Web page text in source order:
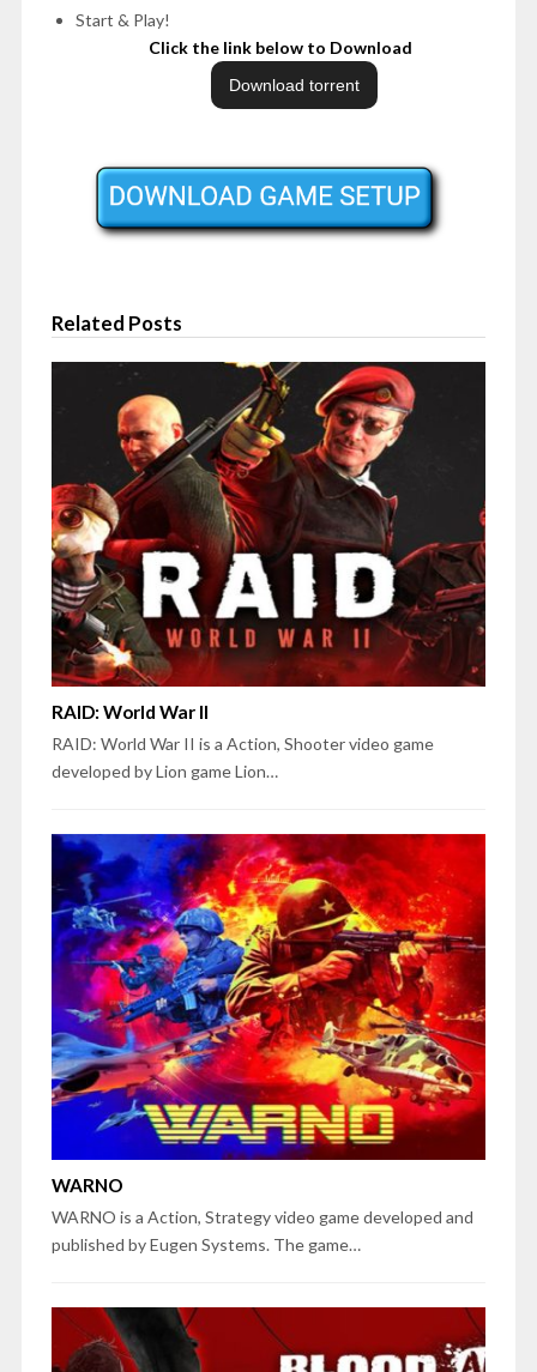
Start & Play!
Click the link below to Download
Related Posts
RAID: World War II
RAID: World War II is a Action, Shooter video game
developed by Lion game Lion…
WARNO
WARNO is a Action, Strategy video game developed and
published by Eugen Systems. The game…